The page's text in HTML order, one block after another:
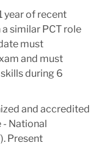
year of recent
similar PCT role
must
and must
during 6
and accredited
- National
Present